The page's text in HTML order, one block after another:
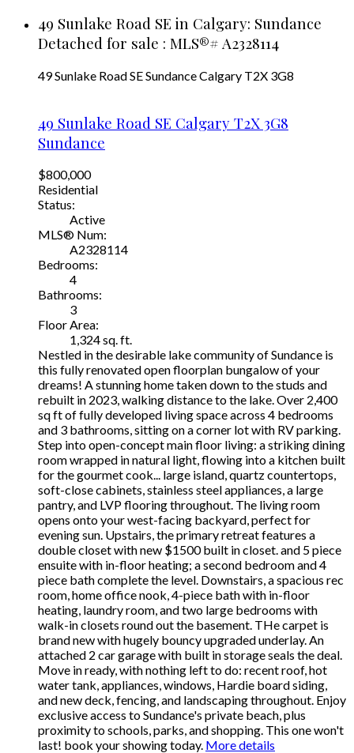
49 Sunlake Road SE in Calgary: Sundance
Detached for sale : MLS®# A2328114
49 Sunlake Road SESundanceCalgary T2X 3G8
49 Sunlake Road SE Calgary T2X 3G8
Sundance
$800,000
Residential
Status:
Active
MLS® Num:
A2328114
Bedrooms:
4
Bathrooms:
3
Floor Area:
1,324 sq. ft.
Nestled in the desirable lake community of Sundance is
this fully renovated open floorplan bungalow of your
dreams! A stunning home taken down to the studs and
rebuilt in 2023, walking distance to the lake. Over 2,400
sq ft of fully developed living space across 4 bedrooms
and 3 bathrooms, sitting on a corner lot with RV parking.
Step into open-concept main floor living: a striking dining
room wrapped in natural light, flowing into a kitchen built
for the gourmet cook... large island, quartz countertops,
soft-close cabinets, stainless steel appliances, a large
pantry, and LVP flooring throughout. The living room
opens onto your west-facing backyard, perfect for
evening sun. Upstairs, the primary retreat features a
double closet with new $1500 built in closet. and 5 piece
ensuite with in-floor heating; a second bedroom and 4
piece bath complete the level. Downstairs, a spacious rec
room, home office nook, 4-piece bath with in-floor
heating, laundry room, and two large bedrooms with
walk-in closets round out the basement. THe carpet is
brand new with hugely bouncy upgraded underlay. An
attached 2 car garage with built in storage seals the deal.
Move in ready, with nothing left to do: recent roof, hot
water tank, appliances, windows, Hardie board siding,
and new deck, fencing, and landscaping throughout. Enjoy
exclusive access to Sundance's private beach, plus
proximity to schools, parks, and shopping. This one won't
last! book your showing today. More details